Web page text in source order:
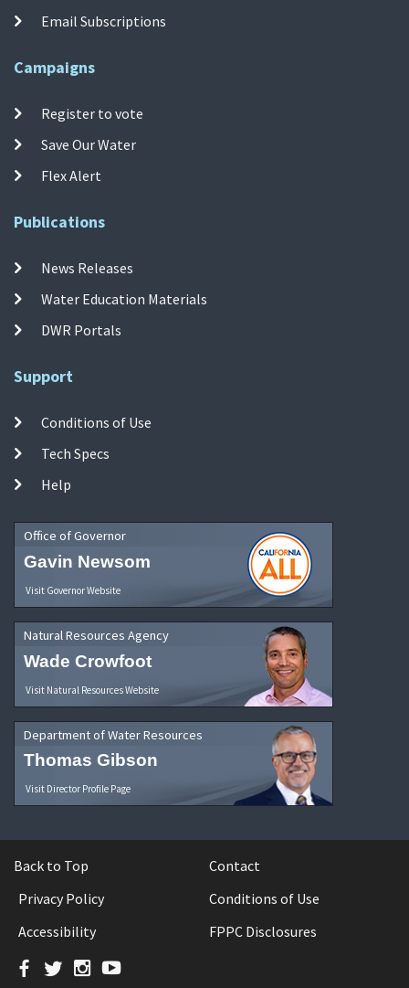
Email Subscriptions
Campaigns
Register to vote
Save Our Water
Flex Alert
Publications
News Releases
Water Education Materials
DWR Portals
Support
Conditions of Use
Tech Specs
Help
Office of Governor
Gavin Newsom
Visit Governor Website
Natural Resources Agency
Wade Crowfoot
Visit Natural Resources Website
Department of Water Resources
Thomas Gibson
Visit Director Profile Page
Back to Top
Contact
Privacy Policy
Conditions of Use
Accessibility
FPPC Disclosures
Facebook
TwitterInstagram
YouTube